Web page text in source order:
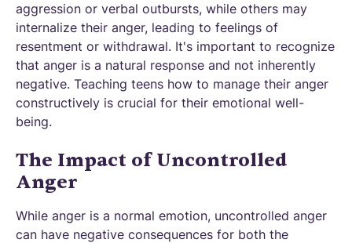
aggression or verbal outbursts, while others may
internalize their anger, leading to feelings of
resentment or withdrawal. It's important to recognize
that anger is a natural response and not inherently
negative. Teaching teens how to manage their anger
constructively is crucial for their emotional well-
being.
The Impact of Uncontrolled
Anger
While anger is a normal emotion, uncontrolled anger
can have negative consequences for both the